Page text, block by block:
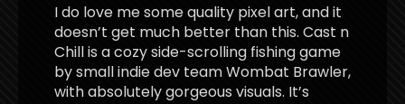
I do love me some quality pixel art, and it
doesn’t get much better than this. Cast n
Chill is a cozy side-scrolling fishing game
by small indie dev team Wombat Brawler,
with absolutely gorgeous visuals. It’s